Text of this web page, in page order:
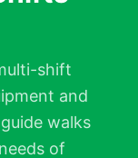
shift
and
walks
of